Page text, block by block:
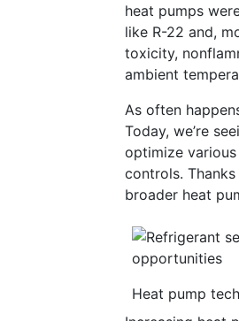
heat pumps
like R-22 and,
toxicity,
ambient
As often
Today, we’re
optimize
controls.
broader heat
Heat pump